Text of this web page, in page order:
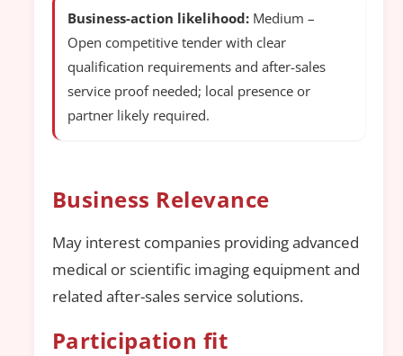
Business-action likelihood: Medium –
Open competitive tender with clear
qualification requirements and after-sales
service proof needed; local presence or
partner likely required.
Business Relevance
May interest companies providing advanced
medical or scientific imaging equipment and
related after-sales service solutions.
Participation fit